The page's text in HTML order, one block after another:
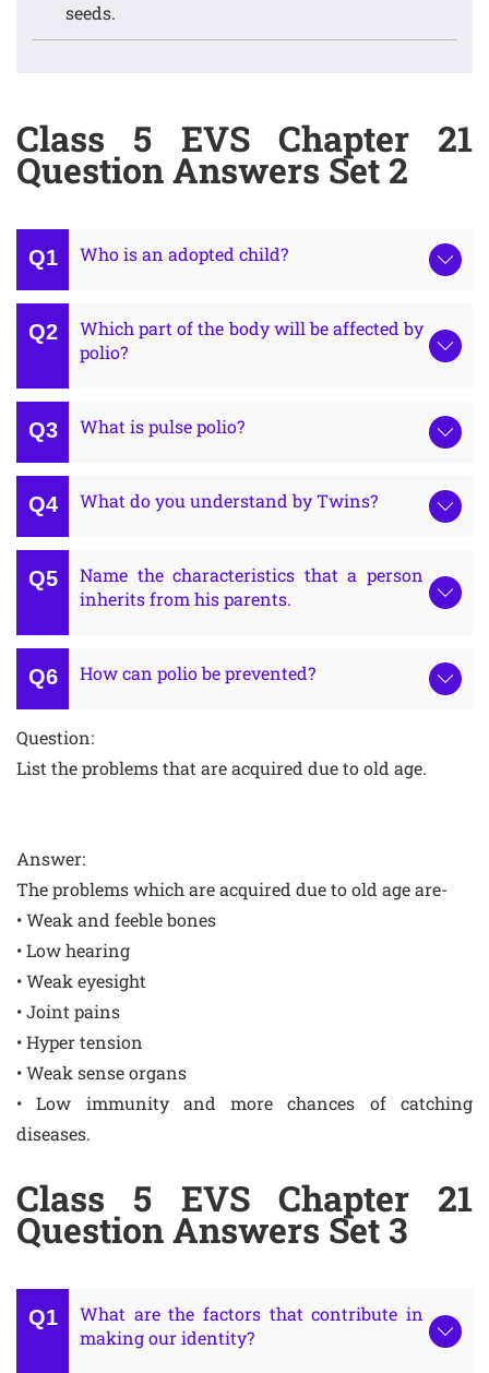
seeds.
Class 5 EVS Chapter 21
Question Answers Set 2
Who is an adopted child?
Which part of the body will be affected by
polio?
What is pulse polio?
What do you understand by Twins?
Name the characteristics that a person
inherits from his parents.
How can polio be prevented?
Question:
List the problems that are acquired due to old age.
Answer:
The problems which are acquired due to old age are-
• Weak and feeble bones
• Low hearing
• Weak eyesight
• Joint pains
• Hyper tension
• Weak sense organs
• Low immunity and more chances of catching
diseases.
Class 5 EVS Chapter 21
Question Answers Set 3
What are the factors that contribute in
making our identity?